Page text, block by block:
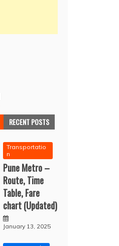
RECENT POSTS
Transportatio
n
Pune Metro –
Route, Time
Table, Fare
chart (Updated)
January 13, 2025